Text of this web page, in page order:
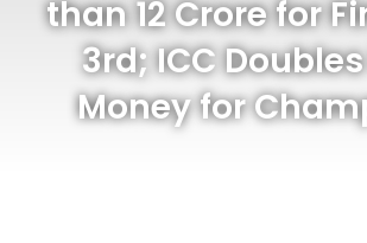
than 12 Crore for
3rd; ICC
Money for